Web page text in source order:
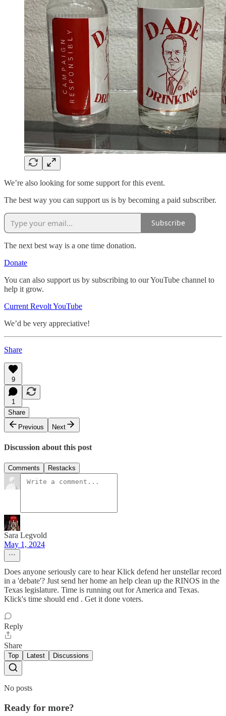
We’re also looking for some support for this event.
The best way you can support us is by becoming a paid subscriber.
Subscribe
The next best way is a one time donation.
Donate
You can also support us by subscribing to our YouTube channel to
help it grow.
Current Revolt YouTube
We’d be very appreciative!
Share
9
1
Share
Previous
Next
Discussion about this post
Comments Restacks
Sara Legvold
May 1, 2024
Does anyone seriously care to hear Klick defend her unstellar record
in a 'debate'? Just send her home an help clean up the RINOS in the
Texas legislature. Time is running out for America and Texas.
Klick's time should end . Get it done voters.
Reply
Share
Top Latest Discussions
No posts
Ready for more?